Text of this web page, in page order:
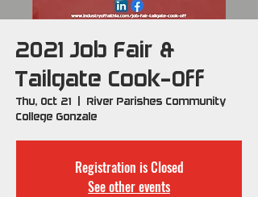
2021 Job Fair &
Tailgate Cook-Off
Thu, Oct 21
River Parishes Community
College Gonzale
Registration is Closed
See other events